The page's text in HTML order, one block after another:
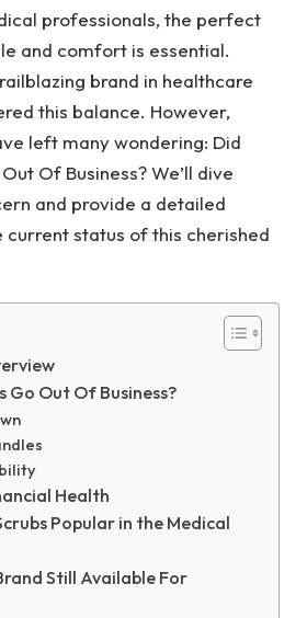
professionals, the perfect
and comfort is essential.
brand in healthcare
this balance. However,
left many wondering: Did
Of Business? We’ll dive
and provide a detailed
status of this cherished
Go Out Of Business?
Health
Popular in the Medical
Still Available For